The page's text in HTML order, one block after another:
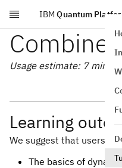
Skip to main content
IBM Quantum
Combine
Usage estimate: 7
Learning
We suggest that users
The basics of